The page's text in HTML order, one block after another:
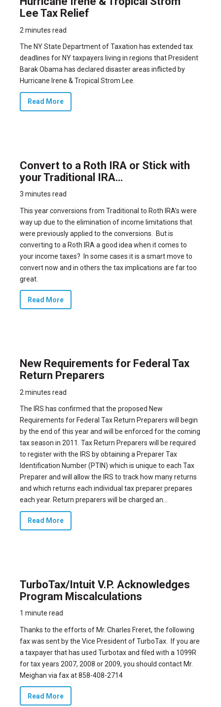
Lee Tax Relief
2 minutes read
The NY State Department of Taxation has extended tax
deadlines for NY taxpayers living in regions that President
Barak Obama has declared disaster areas inflicted by
Hurricane Irene & Tropical Strom Lee.
Read More
Convert to a Roth IRA or Stick with
your Traditional IRA…
3 minutes read
This year conversions from Traditional to Roth IRA’s were
way up due to the elimination of income limitations that
were previously applied to the conversions. But is
converting to a Roth IRA a good idea when it comes to
your income taxes? In some cases it is a smart move to
convert now and in others the tax implications are far too
great.
Read More
New Requirements for Federal Tax
Return Preparers
2 minutes read
The IRS has confirmed that the proposed New
Requirements for Federal Tax Return Preparers will begin
by the end of this year and will be enforced for the coming
tax season in 2011. Tax Return Preparers will be required
to register with the IRS by obtaining a Preparer Tax
Identification Number (PTIN) which is unique to each Tax
Preparer and will allow the IRS to track how many returns
and which returns each individual tax preparer prepares
each year. Return preparers will be charged an...
Read More
TurboTax/Intuit V.P. Acknowledges
Program Miscalculations
1 minute read
Thanks to the efforts ofMr. Charles Freret, the following
fax was sent by the Vice President of TurboTax. If you are
a taxpayer that has used Turbotax and filed with a 1099R
for tax years 2007, 2008 or 2009, you should contact Mr.
Meighan via fax at 858-408-2714
Read More